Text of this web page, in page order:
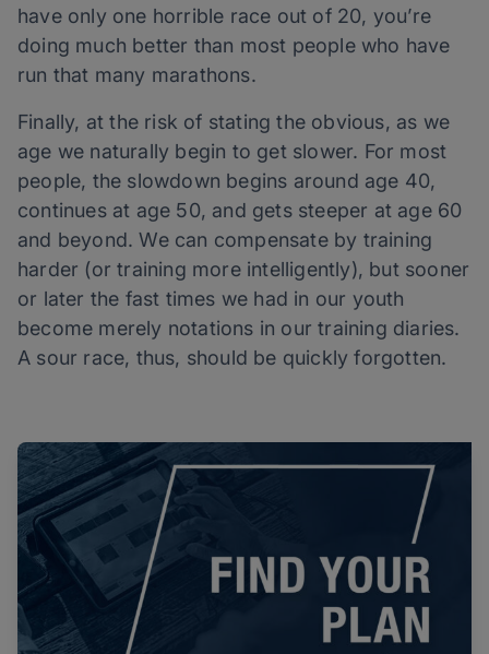
have only one horrible race out of 20, you’re
doing much better than most people who have
run that many marathons.
Finally, at the risk of stating the obvious, as we
age we naturally begin to get slower. For most
people, the slowdown begins around age 40,
continues at age 50, and gets steeper at age 60
and beyond. We can compensate by training
harder (or training more intelligently), but sooner
or later the fast times we had in our youth
become merely notations in our training diaries.
A sour race, thus, should be quickly forgotten.